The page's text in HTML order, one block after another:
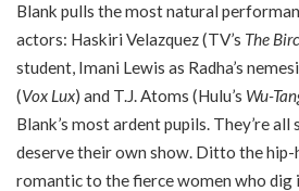
Blank pulls the most natural
actors: Haskiri Velazquez (TV’s The
student, Imani Lewis as Radha’s
(Vox Lux) and T.J. Atoms (Hulu’s Wu-
Blank’s most ardent pupils. They’re
deserve their own show. Ditto the
romantic to the fierce women who dig